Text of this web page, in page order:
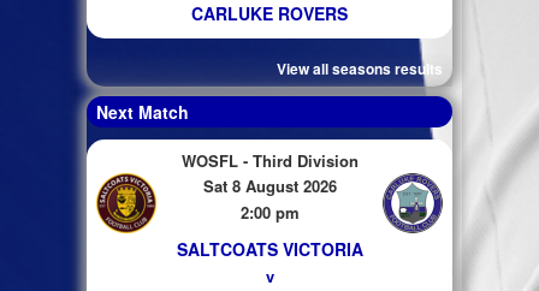
CARLUKE ROVERS
View all seasons results
Next Match
WOSFL - Third Division
Sat 8 August 2026
2:00 pm
SALTCOATS VICTORIA
v